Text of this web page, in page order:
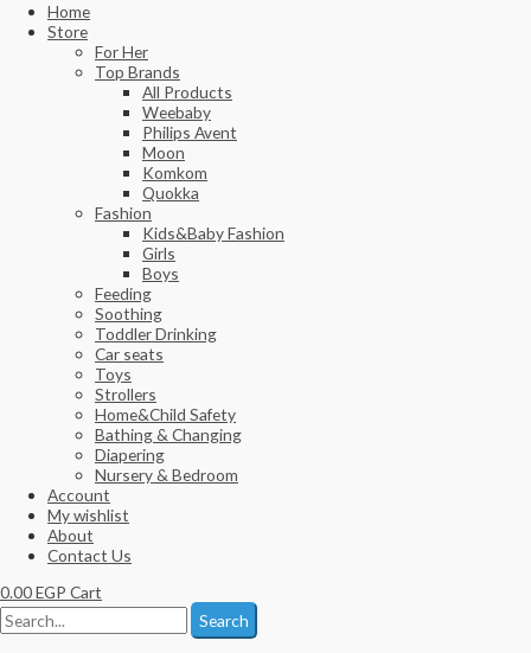
Home
Store
For Her
Top Brands
All Products
Weebaby
Philips Avent
Moon
Komkom
Quokka
Fashion
Kids&Baby Fashion
Girls
Boys
Feeding
Soothing
Toddler Drinking
Car seats
Toys
Strollers
Home&Child Safety
Bathing & Changing
Diapering
Nursery & Bedroom
Account
My wishlist
About
Contact Us
0.00EGP Cart
Search